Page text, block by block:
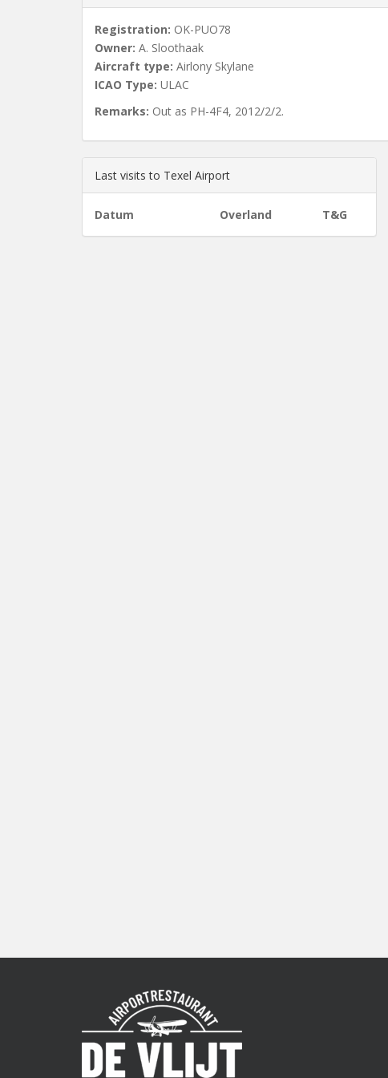
Registration: OK-PUO78
Owner: A. Sloothaak
Aircraft type: Airlony Skylane
ICAO Type: ULAC
Remarks: Out as PH-4F4, 2012/2/2.
Last visits to Texel Airport
Datum Overland T&G